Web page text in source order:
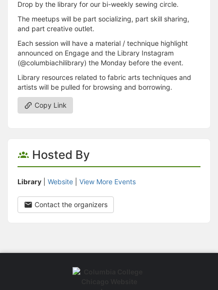
Drop by the library for our bi-weekly sewing circle.
The meetups will be part socializing, part skill sharing,
and part creative outlet.
Each session will have a material / technique highlight
announced on Engage and the Library Instagram
(@columbiachilibrary) the Monday before the event.
Library resources related to fabric arts techniques and
artists will be pulled for browsing and borrowing.
Copy Link
Hosted By
Library Website View More Events
Contact the organizers